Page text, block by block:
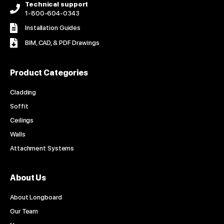
Technical support
1-800-604-0343
Installation Guides
BIM, CAD, & PDF Drawings
Product Categories
Cladding
Soffit
Ceilings
Walls
Attachment Systems
About Us
About Longboard
Our Team